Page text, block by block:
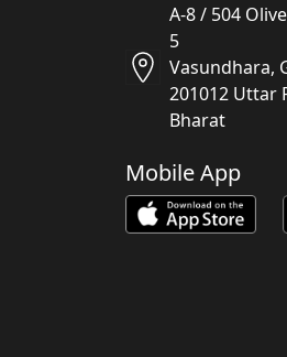
A-8 / 504
5
Vasundhara,
201012 Uttar
Bharat
Mobile App